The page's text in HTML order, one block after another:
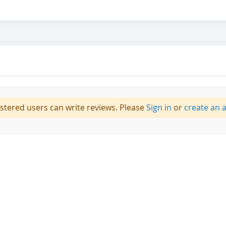
users can write reviews. PleaseSign in or create an